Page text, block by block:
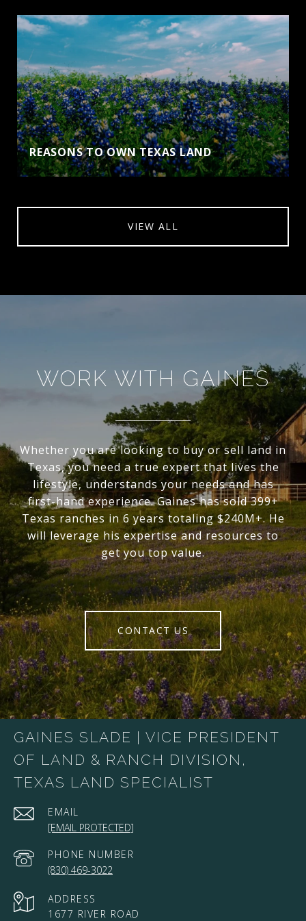
REASONS TO OWN TEXAS LAND
VIEW ALL
WORK WITH GAINES
Whether you are looking to buy or sell land in
Texas, you need a true expert that lives the
lifestyle, understands your needs and has
first-hand experience. Gaines has sold 399+
Texas ranches in 6 years totaling $240M+. He
will leverage his expertise and resources to
get you top value.
CONTACT US
GAINES SLADE | VICE PRESIDENT
OF LAND & RANCH DIVISION,
TEXAS LAND SPECIALIST
EMAIL
[EMAIL PROTECTED]
PHONE NUMBER
(830) 469-3022
ADDRESS
1677 RIVER ROAD